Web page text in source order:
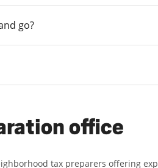
go?
office
tax preparers offering